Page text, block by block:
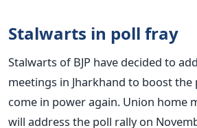
Stalwarts in poll fray
Stalwarts of BJP have decided to
meetings in Jharkhand to boost
come in power again. Union home
will address the poll rally on